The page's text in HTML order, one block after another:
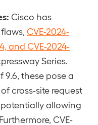
Cisco has
CVE-2024-
and CVE-2024-
Series.
9.6, these pose a
cross-site request
potentially allowing
CVE-